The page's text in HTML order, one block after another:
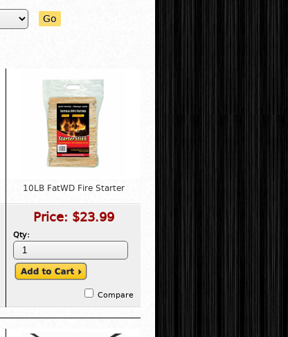
Go
10LB FatWD Fire Starter
Price: $23.99
Qty:
Compare